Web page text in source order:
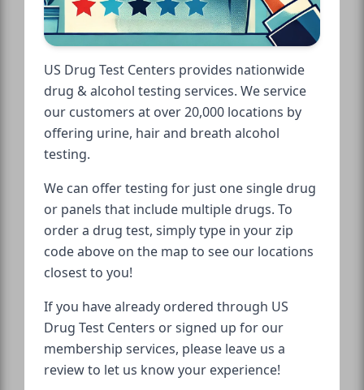
US Drug Test Centers provides nationwide
drug & alcohol testing services. We service
our customers at over 20,000 locations by
offering urine, hair and breath alcohol
testing.
We can offer testing for just one single drug
or panels that include multiple drugs. To
order a drug test, simply type in your zip
code above on the map to see our locations
closest to you!
If you have already ordered through US
Drug Test Centers or signed up for our
membership services, please leave us a
review to let us know your experience!